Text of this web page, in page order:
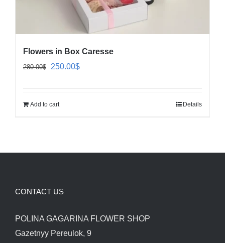
Flowers in Box Caresse
280.00$
Original
250.00$Current
Add to cart Details
CONTACT US
POLINA GAGARINA FLOWER SHOP
Gazetnyy Pereulok, 9